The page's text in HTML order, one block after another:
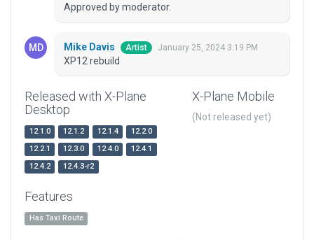
Approved by moderator.
Mike Davis Artist January 25, 2024 3:19 PM
XP12 rebuild
Released with X-Plane
Desktop
12.1.0 12.1.2 12.1.4
12.2.0
12.2.1
12.3.0 12.4.0
12.4.1
12.4.2
12.4.3-r2
X-Plane Mobile
(Not released yet)
Features
Has Taxi Route